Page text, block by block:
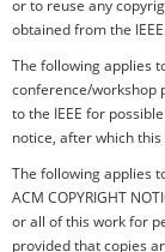
or to reuse any
obtained from the
The following applies
conference/workshop
to the IEEE for
notice, after which
The following applies
ACM COPYRIGHT
or all of this work for
provided that copies